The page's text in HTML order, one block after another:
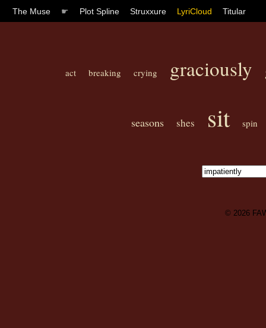
The Muse ☛ Plot Spline Struxxure LyriCloud Titular
act breaking crying graciously
seasons shes sit spin
© 2026